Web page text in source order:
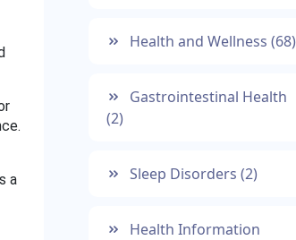
a
Health and Wellness (68)
Gastrointestinal Health
(2)
Sleep Disorders (2)
Health Information